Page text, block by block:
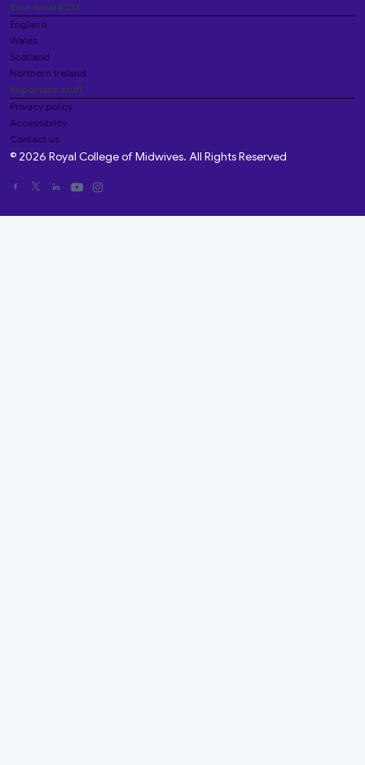
Your local RCM
England
Wales
Scotland
Northern Ireland
Important stuff
Privacy policy
Accessibility
Contact us
© 2026 Royal College of Midwives. All Rights Reserved